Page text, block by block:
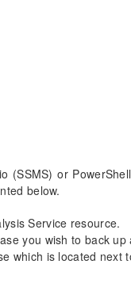
(SSMS) or
below.
Service resource.
you wish to back up
which is located next